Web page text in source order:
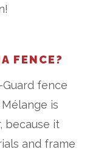
FENCE?
Guard fence
is
because it
and frame